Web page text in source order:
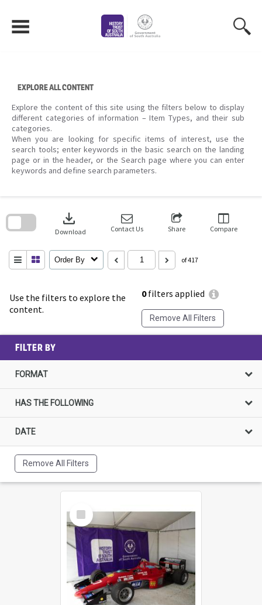
content
EXPLORE ALL CONTENT
Explore the content of this site using the filters below to display
different categories of information – Item Types, and their sub
categories.
When you are looking for specific items of interest, use the
search tools; enter keywords in the basic search on the landing
page or in the header, or the Search page where you can enter
keywords and define search parameters.
Use the filters to explore the
content.
0filters applied
Remove All Filters
download
Download Contact Us Share Compare
Order By of 417
search
FILTER BY
FORMAT
HAS THE FOLLOWING
DATE
Remove All Filters
Select
Item